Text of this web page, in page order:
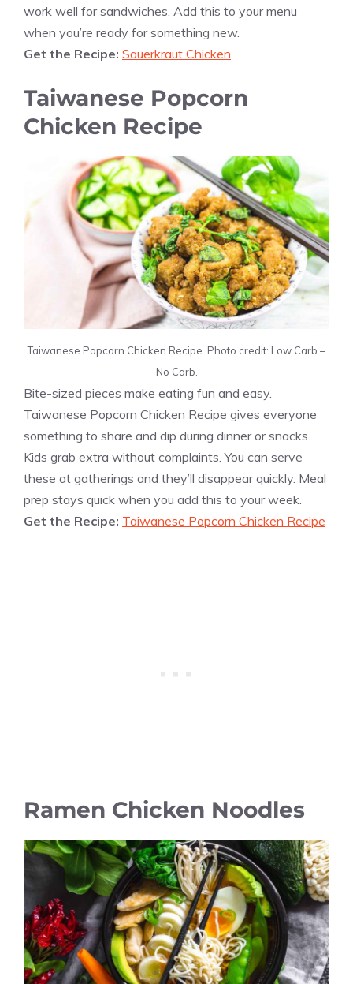
work well for sandwiches. Add this to your menu
when you’re ready for something new.
Get the Recipe: Sauerkraut Chicken
Taiwanese Popcorn
Chicken Recipe
Taiwanese Popcorn Chicken Recipe. Photo credit: Low Carb –
No Carb.
Bite-sized pieces make eating fun and easy.
Taiwanese Popcorn Chicken Recipe gives everyone
something to share and dip during dinner or snacks.
Kids grab extra without complaints. You can serve
these at gatherings and they’ll disappear quickly. Meal
prep stays quick when you add this to your week.
Get the Recipe: Taiwanese Popcorn Chicken Recipe
Ramen Chicken Noodles